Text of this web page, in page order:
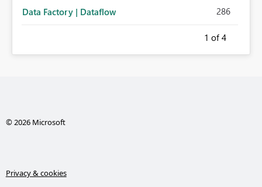
Data Factory | Dataflow 286
1 of 4
© 2026 Microsoft
Privacy & cookies